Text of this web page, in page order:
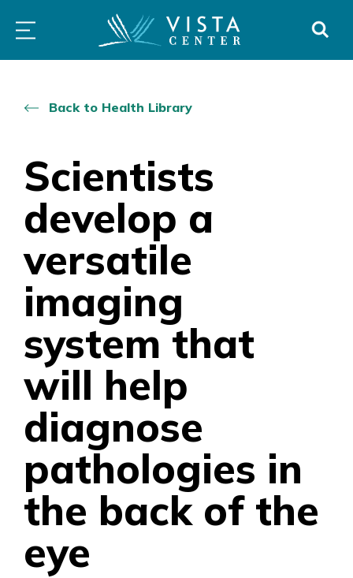
contentSERVICES
VISION
CLINICS
ABOUT
Back to Health Library
Scientists
develop a
versatile
imaging
system that
will help
diagnose
pathologies in
the back of the
eye